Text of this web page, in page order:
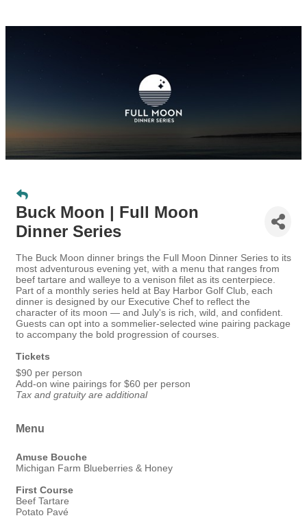
Buck Moon | Full Moon
Dinner Series
The Buck Moon dinner brings the Full Moon Dinner Series to its
most adventurous evening yet, with a menu that ranges from
beef tartare and walleye to a venison filet as its centerpiece.
Part of a monthly series held at Bay Harbor Golf Club, each
dinner is designed by our Executive Chef to reflect the
character of its moon — and July's is rich, wild, and confident.
Guests can opt into a sommelier-selected wine pairing package
to accompany the bold progression of courses.
Tickets
$90 per person
Add-on wine pairings for $60 per person
Tax and gratuity are additional
Menu
Amuse Bouche
Michigan Farm Blueberries & Honey
First Course
Beef Tartare
Potato Pavé